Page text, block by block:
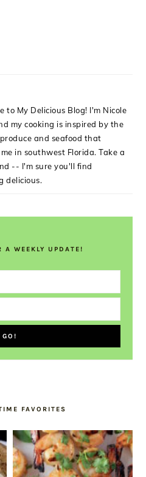
to My Delicious Blog! I'm Nicole
my cooking is inspired by the
and seafood that
in southwest Florida. Take a
-- I'm sure you'll find
delicious.
A WEEKLY UPDATE!
FAVORITES